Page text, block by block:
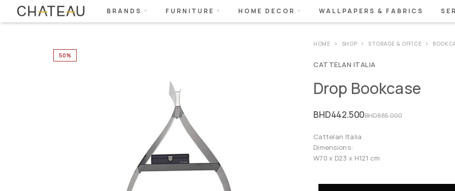
BRANDS FURNITURE HOME DECOR WALLPAPERS & FABRICS
50%
HOME SHOP STORAGE & OFFICE
CATTELAN ITALIA
Drop Bookcase
BHD885.000
BHD442.500
Cattelan Italia
Dimensions:
W70 x D23 x H121 cm